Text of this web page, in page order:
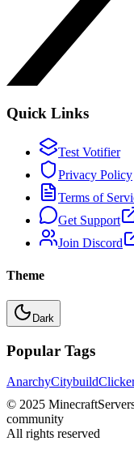
Quick Links
Test Votifier
Privacy Policy
Terms of
Get Support
Join Discord
Theme
Dark
Popular Tags
AnarchyCitybuild
© 2025
community
All rights reserved